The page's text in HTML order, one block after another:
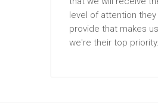
level of attention they
provide that makes
we're their top